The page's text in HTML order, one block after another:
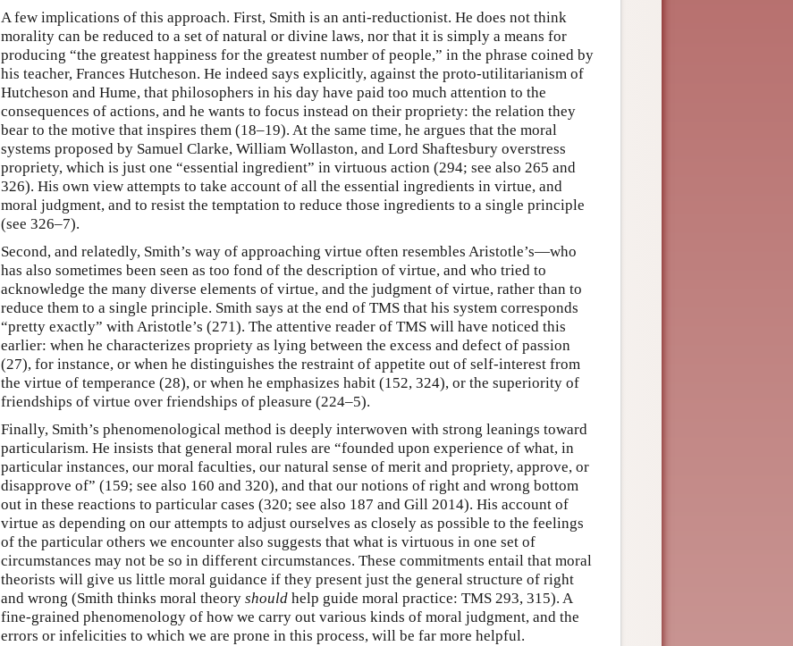
A few implications of this approach. First, Smith is an anti-reductionist. He does not think
morality can be reduced to a set of natural or divine laws, nor that it is simply a means for
producing “the greatest happiness for the greatest number of people,” in the phrase coined by
his teacher, Frances Hutcheson. He indeed says explicitly, against the proto-utilitarianism of
Hutcheson and Hume, that philosophers in his day have paid too much attention to the
consequences of actions, and he wants to focus instead on their propriety: the relation they
bear to the motive that inspires them (18–19). At the same time, he argues that the moral
systems proposed by Samuel Clarke, William Wollaston, and Lord Shaftesbury overstress
propriety, which is just one “essential ingredient” in virtuous action (294; see also 265 and
326). His own view attempts to take account of all the essential ingredients in virtue, and
moral judgment, and to resist the temptation to reduce those ingredients to a single principle
(see 326–7).
Second, and relatedly, Smith’s way of approaching virtue often resembles Aristotle’s—who
has also sometimes been seen as too fond of the description of virtue, and who tried to
acknowledge the many diverse elements of virtue, and the judgment of virtue, rather than to
reduce them to a single principle. Smith says at the end of TMS that his system corresponds
“pretty exactly” with Aristotle’s (271). The attentive reader of TMS will have noticed this
earlier: when he characterizes propriety as lying between the excess and defect of passion
(27), for instance, or when he distinguishes the restraint of appetite out of self-interest from
the virtue of temperance (28), or when he emphasizes habit (152, 324), or the superiority of
friendships of virtue over friendships of pleasure (224–5).
Finally, Smith’s phenomenological method is deeply interwoven with strong leanings toward
particularism. He insists that general moral rules are “founded upon experience of what, in
particular instances, our moral faculties, our natural sense of merit and propriety, approve, or
disapprove of” (159; see also 160 and 320), and that our notions of right and wrong bottom
out in these reactions to particular cases (320; see also 187 and Gill 2014). His account of
virtue as depending on our attempts to adjust ourselves as closely as possible to the feelings
of the particular others we encounter also suggests that what is virtuous in one set of
circumstances may not be so in different circumstances. These commitments entail that moral
theorists will give us little moral guidance if they present just the general structure of right
and wrong (Smith thinks moral theory should help guide moral practice: TMS 293, 315). A
fine-grained phenomenology of how we carry out various kinds of moral judgment, and the
errors or infelicities to which we are prone in this process, will be far more helpful.